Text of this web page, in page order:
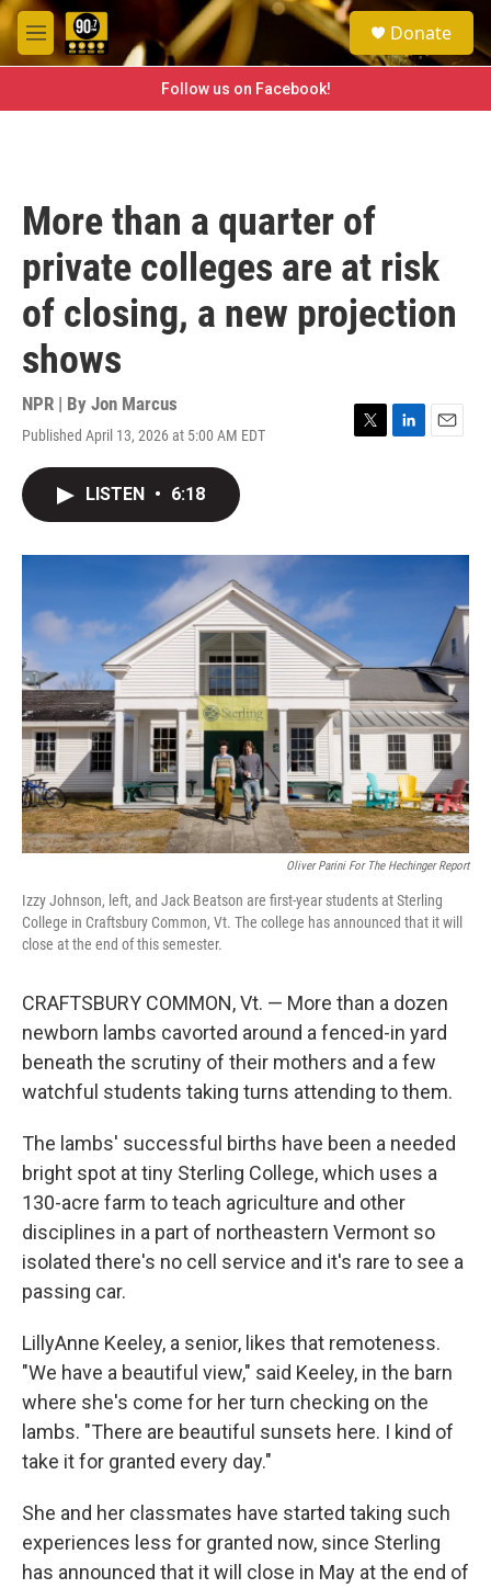
Skip to main content
M
e
e
a
h
Donate
Follow us on Facebook!
More than a quarter of
private colleges are at risk
of closing, a new projection
shows
NPR | By Jon Marcus
Published April 13, 2026 at 5:00 AM EDT
T
r
L
I
E
LISTEN • 6:18
Oliver Parini For The Hechinger Report
Izzy Johnson, left, and Jack Beatson are first-year students at Sterling
College in Craftsbury Common, Vt. The college has announced that it will
close at the end of this semester.
CRAFTSBURY COMMON, Vt. — More than a dozen
newborn lambs cavorted around a fenced-in yard
beneath the scrutiny of their mothers and a few
watchful students taking turns attending to them.
The lambs' successful births have been a needed
bright spot at tiny Sterling College, which uses a
130-acre farm to teach agriculture and other
disciplines in a part of northeastern Vermont so
isolated there's no cell service and it's rare to see a
passing car.
LillyAnne Keeley, a senior, likes that remoteness.
"We have a beautiful view," said Keeley, in the barn
where she's come for her turn checking on the
lambs. "There are beautiful sunsets here. I kind of
take it for granted every day."
She and her classmates have started taking such
experiences less for granted now, since Sterling
has announced that it will close in May at the end of